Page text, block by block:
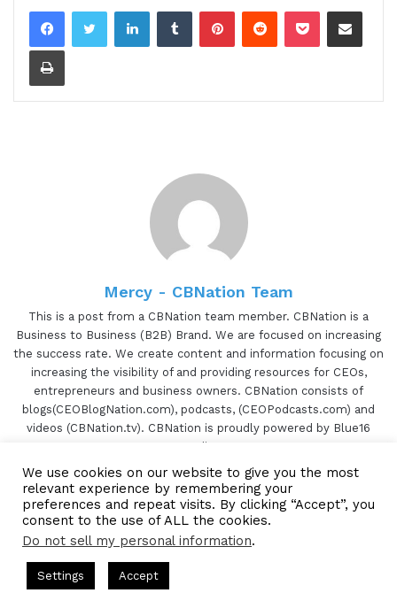
[00:00:30.30] - Gresham Harkless
Hello. Hello. Hello. This is Gresh from the I AM
CEO podcast, and I have a very special guest on
[00:00:40.00] - Marshall Wendler
Thank you for, having me on today. I'm excited.
[00:00:42.89] - Gresham Harkless
No problem. Super excited to have you on as well
too. Before we jump in, I want to read a little bit
more about Marshall so you can hear about all
the awesome things that he's doing. Marshall has
been involved in online marketing for over twelve
years. He's been living and traveling in his RV for
over six years. At twenty-seventeen, he and his
business partner, another full-time RVer, created
an RVing website called Camp Addict. Over the
past three years, Camp Addict has grown to be
the premier website dedicated to informing RV
the I AM CEO community?
LinkedInTumblrPinterestReddit Pocket Share via Email
Print
Mercy - CBNation Team
This is a post from a CBNation team member. CBNation is a
Business to Business (B2B) Brand. We are focused on increasing
the success rate. We create content and information focusing on
increasing the visibility of and providing resources for CEOs,
entrepreneurs and business owners. CBNation consists of
blogs(CEOBlogNation.com), podcasts, (CEOPodcasts.com) and
videos (CBNation.tv). CBNation is proudly powered by Blue16
Media.
WebsiteFacebook
TwitterLinkedIn
YouTubePinterest
Instagram
TikTok
Subscribe to our Newsetter
We use cookies on our website to give you the most
relevant experience by remembering your
preferences and repeat visits. By clicking “Accept”, you
consent to the use of ALL the cookies.
Do not sell my personal information.
Settings Accept
Hosted by Gresham Harkless
Company꞉ Build Trust and Visibility